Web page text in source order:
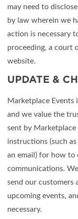
may need to
by law wherein we
action is necessary
proceeding, a court
website.
UPDATE &
Marketplace Events
and we value the
sent by
instructions (such
an email) for how
communications.
send our customers
upcoming events,
necessary.